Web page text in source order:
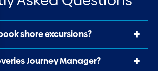
shore excursions?
Journey Manager?